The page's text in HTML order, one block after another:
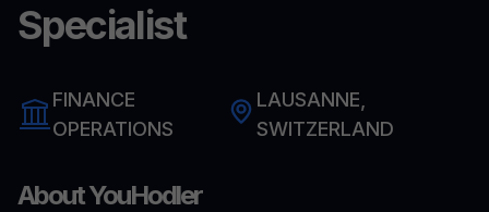
Specialist
FINANCE
OPERATIONS
LAUSANNE,
SWITZERLAND
About YouHodler